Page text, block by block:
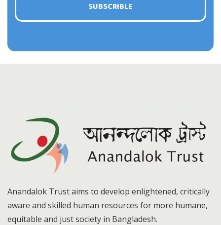
SUBSCRIBLE
Anandalok Trust aims to develop enlightened, critically
aware and skilled human resources for more humane,
equitable and just society in Bangladesh.